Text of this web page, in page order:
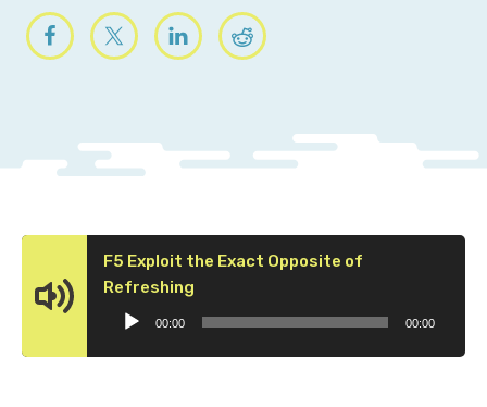
F5 Exploit the Exact Opposite of
Refreshing
00:00 00:00